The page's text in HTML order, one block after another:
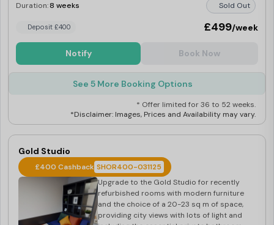
Duration:8 weeks Sold Out
Deposit £400 £499/week
Notify Book Now
See 5 More Booking Options
* Offer limited for 36 to 52 weeks.
*Disclaimer: Images, Prices and Availability may vary.
Gold Studio
£400 Cashback SHOR400-031125
Upgrade to the Gold Studio for recently
refurbished rooms with modern furniture
and the choice of a 20-23 sq m of space,
providing city views with lots of light and